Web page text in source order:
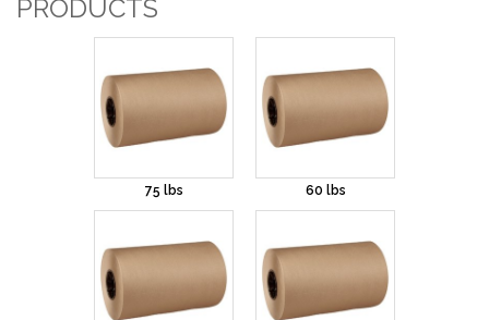
PRODUCTS
75 lbs 60 lbs